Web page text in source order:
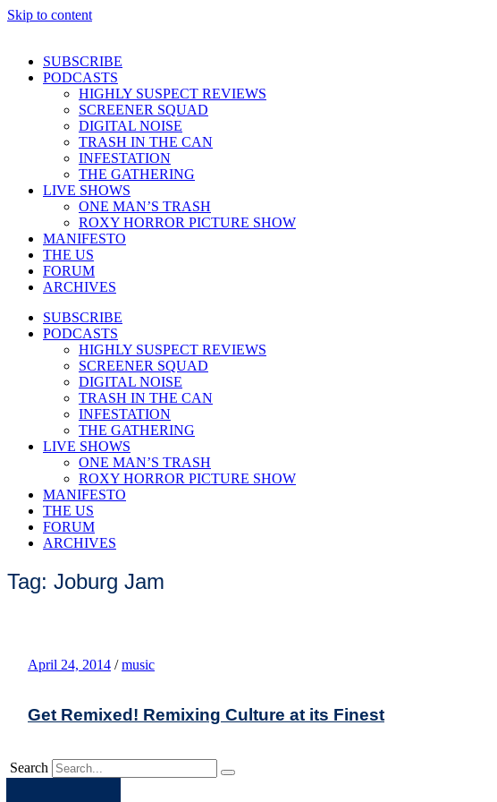
Skip to content
SUBSCRIBE
PODCASTS
HIGHLY SUSPECT REVIEWS
SCREENER SQUAD
DIGITAL NOISE
TRASH IN THE CAN
INFESTATION
THE GATHERING
LIVE SHOWS
ONE MAN’S TRASH
ROXY HORROR PICTURE SHOW
MANIFESTO
THE US
FORUM
ARCHIVES
SUBSCRIBE
PODCASTS
HIGHLY SUSPECT REVIEWS
SCREENER SQUAD
DIGITAL NOISE
TRASH IN THE CAN
INFESTATION
THE GATHERING
LIVE SHOWS
ONE MAN’S TRASH
ROXY HORROR PICTURE SHOW
MANIFESTO
THE US
FORUM
ARCHIVES
Tag: Joburg Jam
April 24, 2014 / music
Get Remixed! Remixing Culture at its Finest
Search